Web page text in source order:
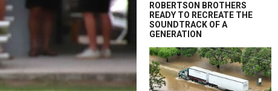
ROBERTSON BROTHERS
READY TO RECREATE THE
SOUNDTRACK OF A
GENERATION